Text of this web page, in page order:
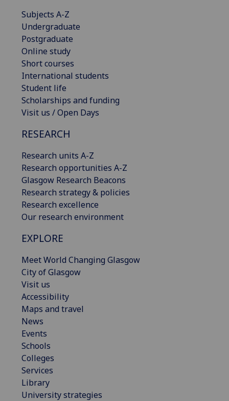
Subjects A-Z
Undergraduate
Postgraduate
Online study
Short courses
International students
Student life
Scholarships and funding
Visit us / Open Days
RESEARCH
Research units A-Z
Research opportunities A-Z
Glasgow Research Beacons
Research strategy & policies
Research excellence
Our research environment
EXPLORE
Meet World Changing Glasgow
City of Glasgow
Visit us
Accessibility
Maps and travel
News
Events
Schools
Colleges
Services
Library
University strategies